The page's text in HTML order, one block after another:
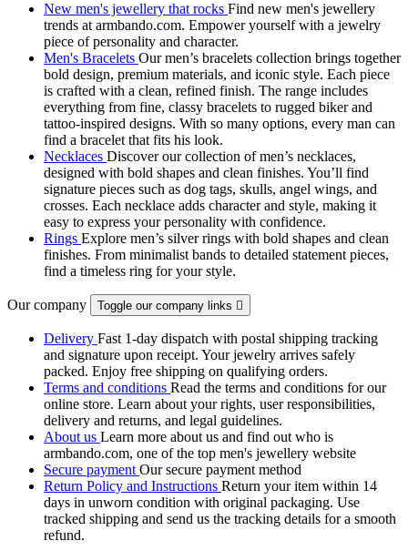
New men's jewellery that rocks Find new men's jewellery
trends at armbando.com. Empower yourself with a jewelry
piece of personality and character.
Men's Bracelets Our men’s bracelets collection brings together
bold design, premium materials, and iconic style. Each piece
is crafted with a clean, refined finish. The range includes
everything from fine, classy bracelets to rugged biker and
tattoo‑inspired designs. With so many options, every man can
find a bracelet that fits his look.
Necklaces Discover our collection of men’s necklaces,
designed with bold shapes and clean finishes. You’ll find
signature pieces such as dog tags, skulls, angel wings, and
crosses. Each necklace adds character and style, making it
easy to express your personality with confidence.
Rings Explore men’s silver rings with bold shapes and clean
finishes. From minimalist bands to detailed statement pieces,
find a timeless ring for your style.
Our company Toggle our company links 
Delivery Fast 1-day dispatch with postal shipping tracking
and signature upon receipt. Your jewelry arrives safely
packed. Enjoy free shipping on qualifying orders.
Terms and conditions Read the terms and conditions for our
online store. Learn about your rights, user responsibilities,
delivery and returns, and legal guidelines.
About us Learn more about us and find out who is
armbando.com, one of the top men's jewellery website
Secure payment Our secure payment method
Return Policy and Instructions Return your item within 14
days in unworn condition with original packaging. Use
tracked shipping and send us the tracking details for a smooth
refund.